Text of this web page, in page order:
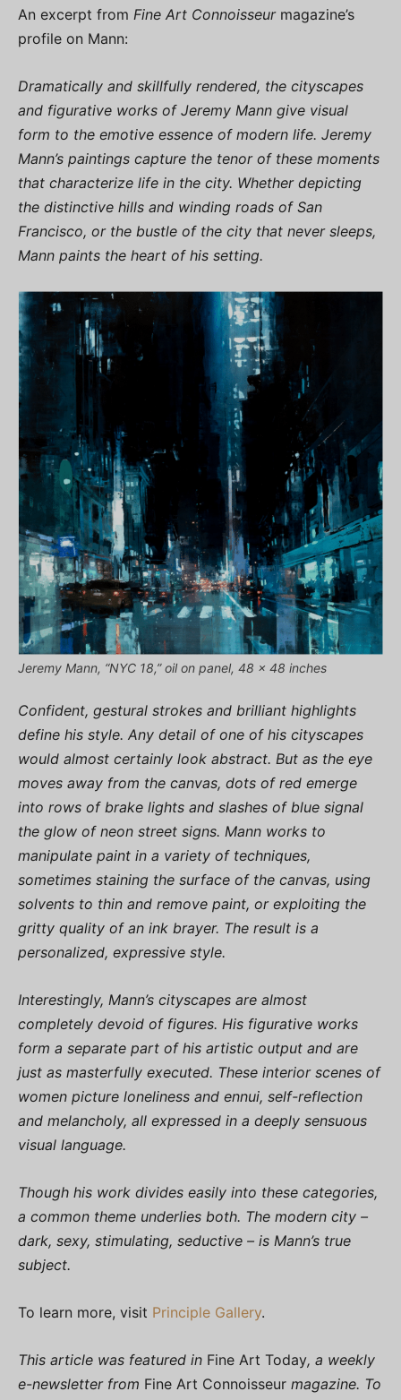
An excerpt from Fine Art Connoisseurmagazine’s
profile on Mann:
Dramatically and skillfully rendered, the cityscapes
and figurative works of Jeremy Mann give visual
form to the emotive essence of modern life. Jeremy
Mann’s paintings capture the tenor of these moments
that characterize life in the city. Whether depicting
the distinctive hills and winding roads of San
Francisco, or the bustle of the city that never sleeps,
Mann paints the heart of his setting.
Jeremy Mann, “NYC 18,” oil on panel, 48 x 48 inches
Confident, gestural strokes and brilliant highlights
define his style. Any detail of one of his cityscapes
would almost certainly look abstract. But as the eye
moves away from the canvas, dots of red emerge
into rows of brake lights and slashes of blue signal
the glow of neon street signs. Mann works to
manipulate paint in a variety of techniques,
sometimes staining the surface of the canvas, using
solvents to thin and remove paint, or exploiting the
gritty quality of an ink brayer. The result is a
personalized, expressive style.
Interestingly, Mann’s cityscapes are almost
completely devoid of figures. His figurative works
form a separate part of his artistic output and are
just as masterfully executed. These interior scenes of
women picture loneliness and ennui, self-reflection
and melancholy, all expressed in a deeply sensuous
visual language.
Though his work divides easily into these categories,
a common theme underlies both. The modern city –
dark, sexy, stimulating, seductive – is Mann’s true
subject.
To learn more, visit Principle Gallery.
This article was featured in Fine Art Today, a weekly
e-newsletter from Fine Art Connoisseur magazine. To